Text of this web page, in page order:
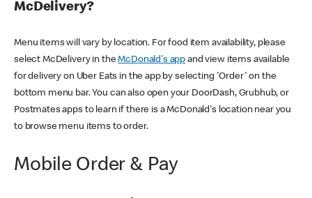
McDelivery?
Menu items will vary by location. For food item availability, please
select McDelivery in theMcDonald's app and view items available
for delivery on Uber Eats in the app by selecting 'Order' on the
bottom menu bar. You can also open your DoorDash, Grubhub, or
Postmates apps to learn if there is a McDonald's location near you
to browse menu items to order.
Mobile Order & Pay